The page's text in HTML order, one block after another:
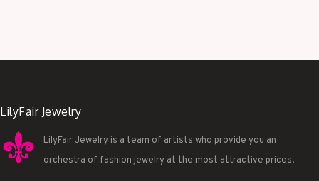
LilyFair Jewelry
LilyFair Jewelry is a team of artists who provide you an
orchestra of fashion jewelry at the most attractive prices.